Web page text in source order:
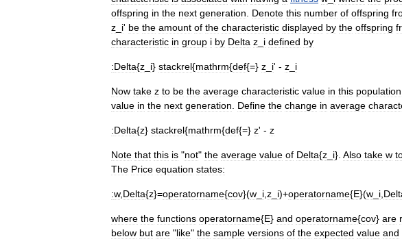
offspring in the next generation Denote this number of offspring
z i' be the amount of the characteristic displayed by the offspring
characteristic in group i by Delta z i defined by
:Delta{z i} stackrel{mathrm{def{=} z i' - z i
Now take z to be the average characteristic value in this population
value in the next generation Define the change in average
:Delta{z} stackrel{mathrm{def{=} z' - z
Note that this is "not" the average value of Delta{z i}. Also take w
The Price equation states:
:w, Delta{z}=operatorname{cov}(w i z i)+operatorname{E}(w i
where the functions operatorname{E} and operatorname{cov} are
below but are "like" the sample versions of the expected value and